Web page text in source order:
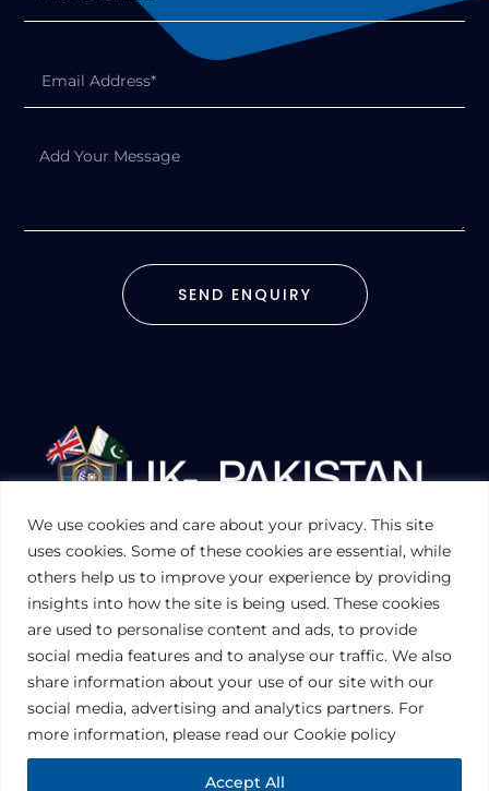
We use cookies and care about your privacy. This site
uses cookies. Some of these cookies are essential, while
others help us to improve your experience by providing
insights into how the site is being used. These cookies
are used to personalise content and ads, to provide
social media features and to analyse our traffic. We also
share information about your use of our site with our
social media, advertising and analytics partners. For
more information, please read our Cookie policy
Accept All
SEND ENQUIRY
UKPAKTRADE.ORG.UK
PRIVACY POLICY
COOKIES POLICY
TERMS AND CONDITIONS (UK)
Disclaimer: The information contained in this website is for general
information purposes only. The information is provided by UK-Pakistan
Trade & Investment Board Ltd, London, and while we endeavor to keep
accuracy, reliability, suitability or availability with respect to the website or